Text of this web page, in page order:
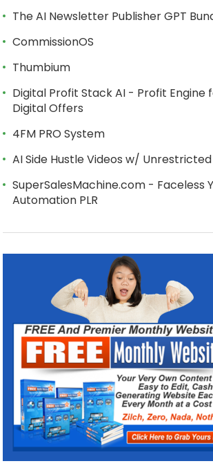
The AI Newsletter Publisher GPT
CommissionOS
Thumbium
Digital Profit Stack AI - Profit Engine
Digital Offers
4FM PRO System
AI Side Hustle Videos w/ Unrestricted
SuperSalesMachine.com - Faceless
Automation PLR